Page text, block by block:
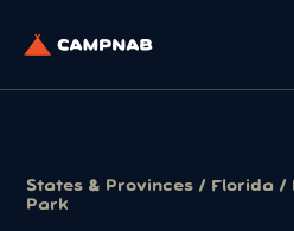
States & Provinces / Florida /
Park